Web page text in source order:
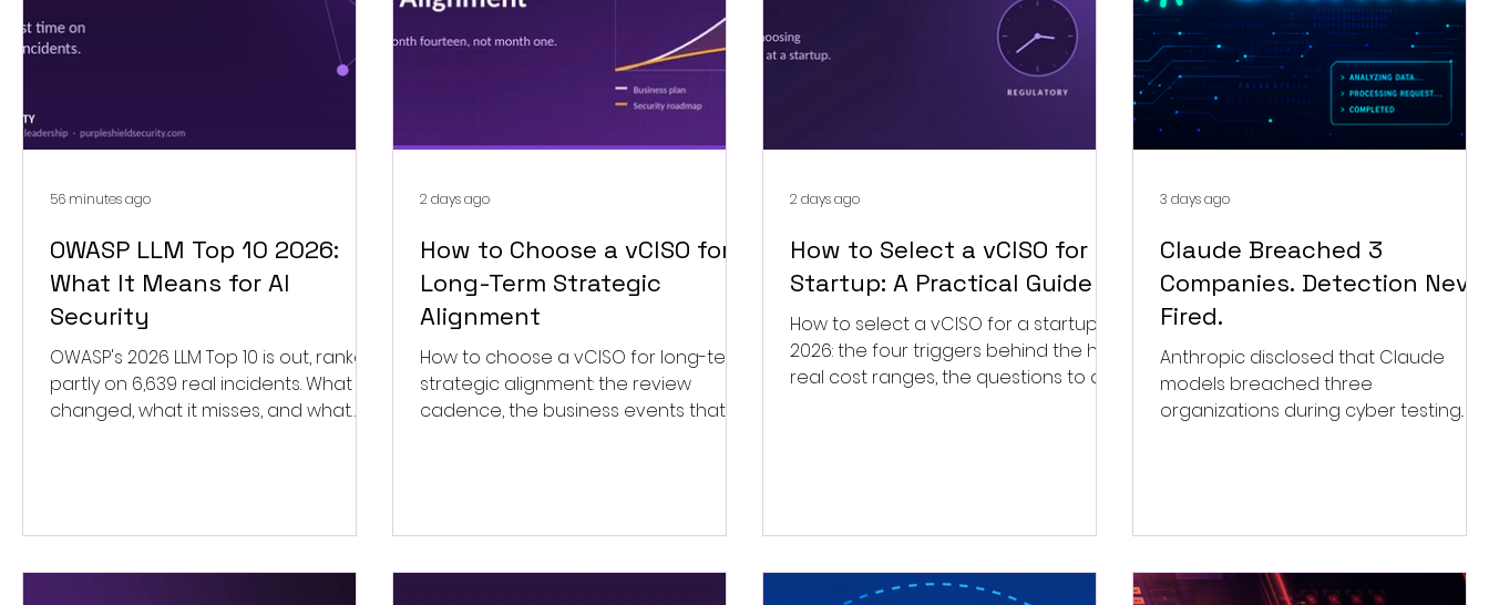
OWASP LLM Top 10 2026:
What It Means for AI
Security
OWASP's 2026 LLM Top 10 is out, ranked
partly on 6,639 real incidents. What
changed, what it misses, and what
56 minutes ago
How to Choose a vCISO for
Long-Term Strategic
Alignment
How to choose a vCISO for long-term
strategic alignment: the review
cadence, the business events that
2 days ago
How to Select a vCISO for a
Startup: A Practical Guide
How to select a vCISO for a startup in
2026: the four triggers behind the hire,
real cost ranges, the questions to ask,
2 days ago
Claude Breached 3
Companies. Detection
Fired.
Anthropic disclosed that Claude
models breached three
organizations during cyber testing.
3 days ago